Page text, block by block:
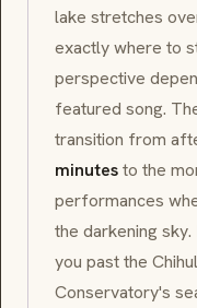
lake stretches
exactly where to
perspective
featured song.
transition from
minutesto the
performances
the darkening
you past the
Conservatory's